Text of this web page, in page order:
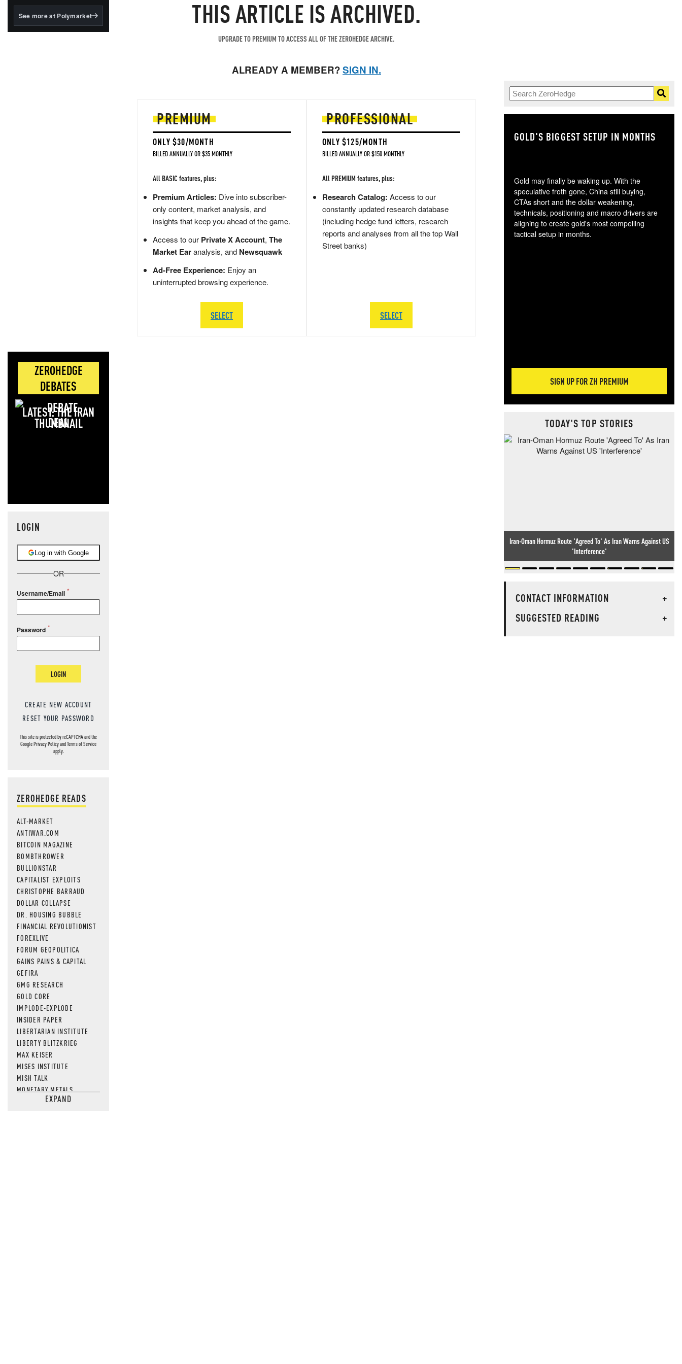
BlackRock's existing
See more at Polymarket
ZEROHEDGE
DEBATES
LATEST: THE IRAN
DEAL
LOGIN
Log in with Google
OR
Username/Email
Password
LOGIN
CREATE NEW ACCOUNT
RESET YOUR PASSWORD
This site is protected by reCAPTCHA and the
GooglePrivacy PolicyandTerms of Service
apply.
ZEROHEDGE READS
ALT-MARKET
ANTIWAR.COM
BITCOIN MAGAZINE
BOMBTHROWER
BULLIONSTAR
CAPITALIST EXPLOITS
CHRISTOPHE BARRAUD
DOLLAR COLLAPSE
DR. HOUSING BUBBLE
FINANCIAL REVOLUTIONIST
FOREXLIVE
FORUM GEOPOLITICA
GAINS PAINS & CAPITAL
GEFIRA
GMG RESEARCH
GOLD CORE
IMPLODE-EXPLODE
INSIDER PAPER
LIBERTARIAN INSTITUTE
LIBERTY BLITZKRIEG
MAX KEISER
MISES INSTITUTE
MISH TALK
MONETARY METALS
NEWSQUAWKEXPAND
THIS ARTICLE IS ARCHIVED.
UPGRADE TO PREMIUM TO ACCESS ALL OF THE ZEROHEDGE ARCHIVE.
ALREADY A MEMBER?SIGN IN.
PREMIUM
ONLY $30/MONTH
BILLED ANNUALLY OR $35 MONTHLY
All BASIC features, plus:
Premium Articles: Dive into subscriber-
only content, market analysis, and
insights that keep you ahead of the game.
Access to our Private X Account, The
Market Earanalysis, and Newsquawk
Ad-Free Experience: Enjoy an
uninterrupted browsing experience.
SELECT
PROFESSIONAL
ONLY $125/MONTH
BILLED ANNUALLY OR $150 MONTHLY
All PREMIUM features, plus:
Research Catalog: Access to our
constantly updated research database
(including hedge fund letters, research
reports and analyses from all the top Wall
Street banks)
SELECT
GOLD'S BIGGEST SETUP IN MONTHS
Gold may finally be waking up. With the
speculative froth gone, China still buying,
CTAs short and the dollar weakening,
technicals, positioning and macro drivers are
aligning to create gold's most compelling
tactical setup in months.
SIGN UP FOR ZH PREMIUM
TODAY'S TOP STORIES
Iran-Oman Hormuz Route 'Agreed To' As Iran Warns Against US
'Interference'
CONTACT INFORMATION
+
SUGGESTED READING
+